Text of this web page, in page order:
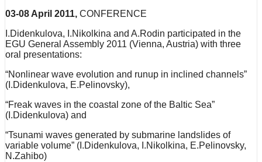
03-08 April 2011, CONFERENCE
I.Didenkulova, I.Nikolkina and A.Rodin participated in the
EGU General Assembly 2011 (Vienna, Austria) with three
oral presentations:
“Nonlinear wave evolution and runup in inclined channels”
(I.Didenkulova, E.Pelinovsky),
“Freak waves in the coastal zone of the Baltic Sea”
(I.Didenkulova) and
“Tsunami waves generated by submarine landslides of
variable volume” (I.Didenkulova, I.Nikolkina, E.Pelinovsky,
N.Zahibo)